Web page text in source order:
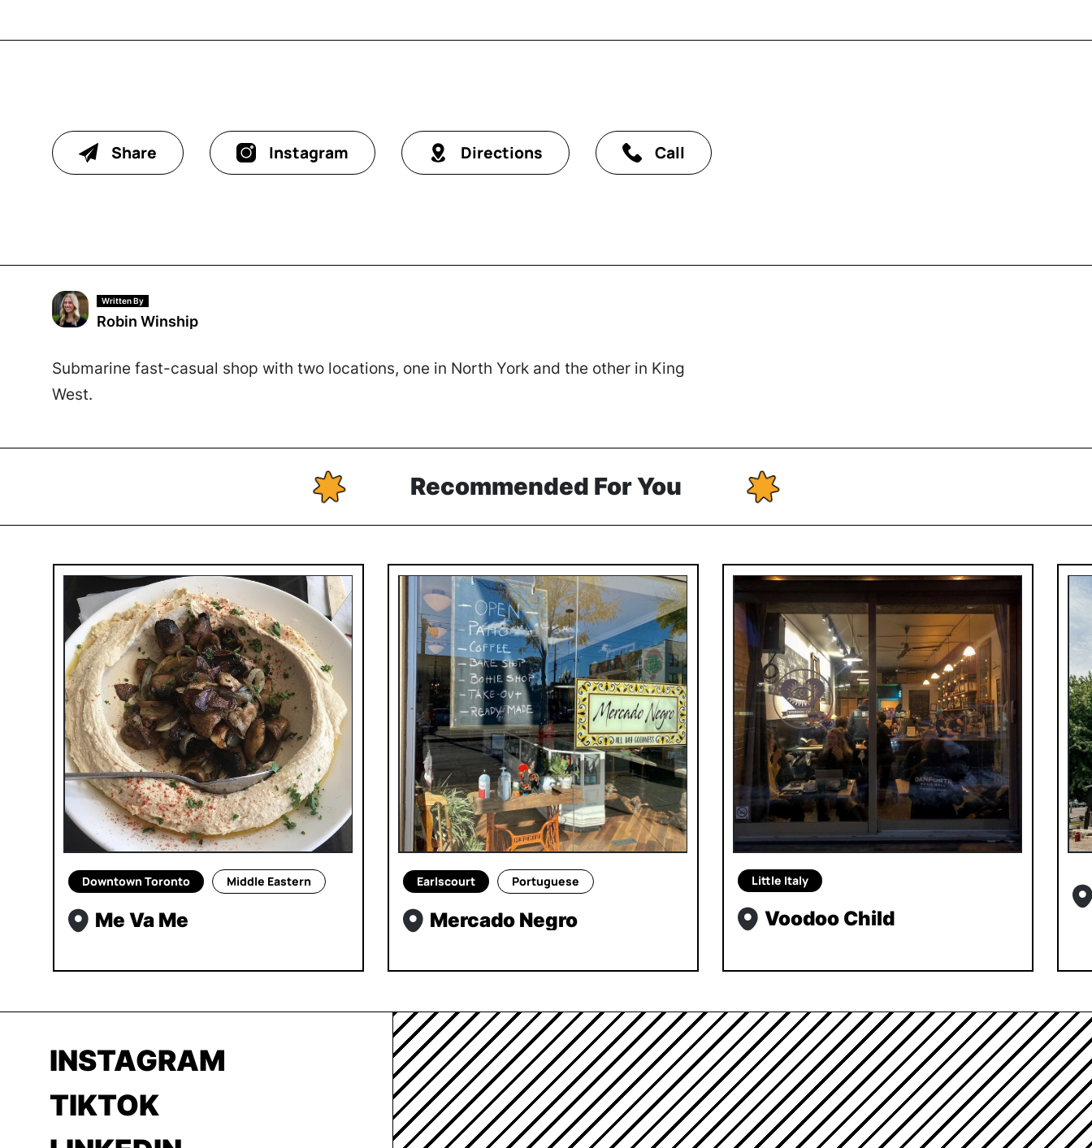
Share Instagram Directions Call
Written By
Robin Winship
Submarine fast-casual shop with two locations, one in North York and the other in King
West.
Recommended For You
Downtown Toronto Middle Eastern
Me Va Me
Earlscourt Portuguese
Mercado Negro
Little Italy
Voodoo Child
INSTAGRAM
TIKTOK